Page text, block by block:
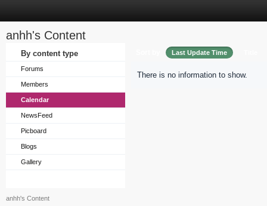
anhh's Content
By content type
Forums
Members
Calendar
NewsFeed
Picboard
Blogs
Gallery
Last Update Time
There is no information to show.
anhh's Content